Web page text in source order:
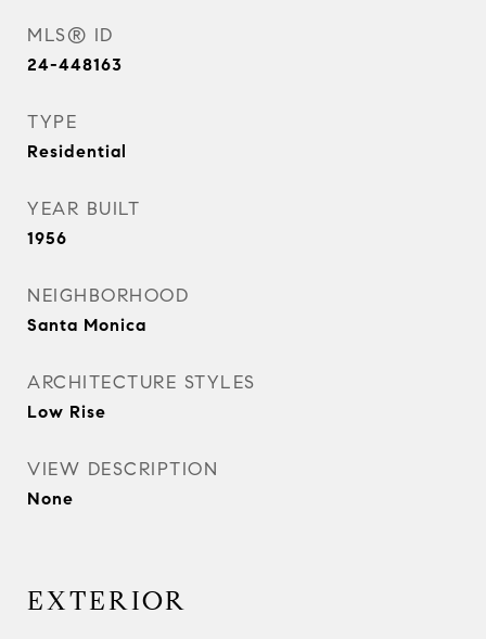
MLS® ID
24-448163
TYPE
Residential
YEAR BUILT
1956
NEIGHBORHOOD
Santa Monica
ARCHITECTURE STYLES
Low Rise
VIEW DESCRIPTION
None
EXTERIOR